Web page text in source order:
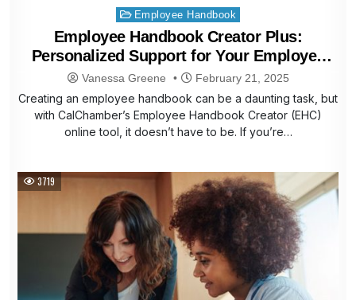
Posted
in
Employee Handbook
Employee Handbook Creator Plus:
Personalized Support for Your Employee
Handbook
Vanessa Greene February 21, 2025
Creating an employee handbook can be a daunting task, but
with CalChamber’s Employee Handbook Creator (EHC)
online tool, it doesn’t have to be. If you’re…
3719